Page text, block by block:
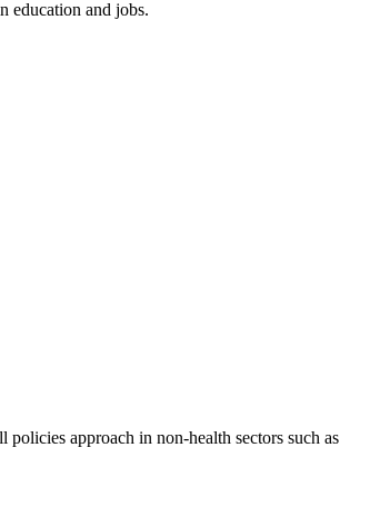
education and jobs.
approach in non-health sectors such as